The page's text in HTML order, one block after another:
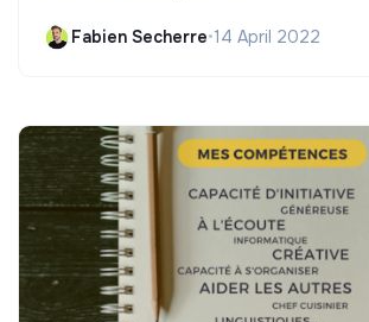
Fabien Secherre•14 April 2022